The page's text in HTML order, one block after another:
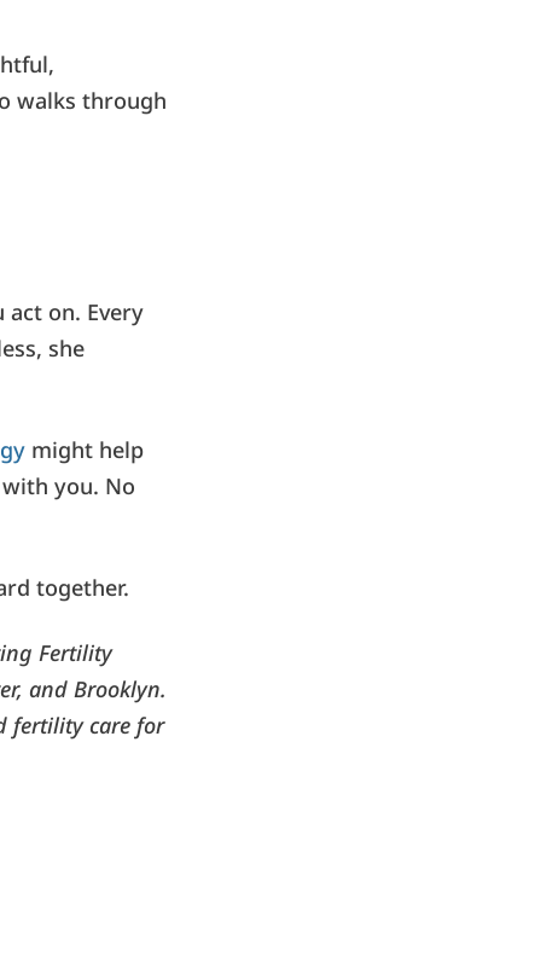
walks through
on. Every
she
might help
you. No
together.
Fertility
and Brooklyn.
fertility care for